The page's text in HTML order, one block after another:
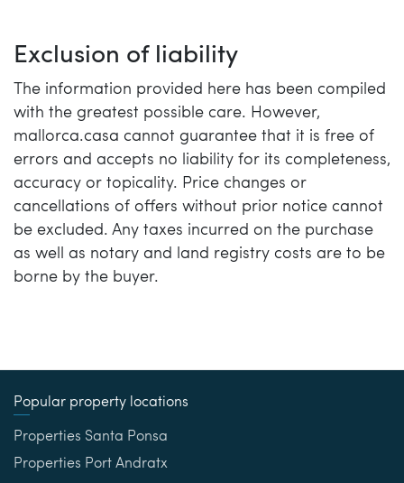
Exclusion of liability
The information provided here has been compiled
with the greatest possible care. However,
mallorca.casa cannot guarantee that it is free of
errors and accepts no liability for its completeness,
accuracy or topicality. Price changes or
cancellations of offers without prior notice cannot
be excluded. Any taxes incurred on the purchase
as well as notary and land registry costs are to be
borne by the buyer.
Popular property locations
Properties Santa Ponsa
Properties Port Andratx